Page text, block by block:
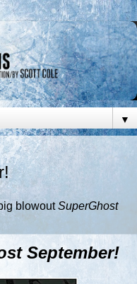
▼
blowoutSuperGhost
September!